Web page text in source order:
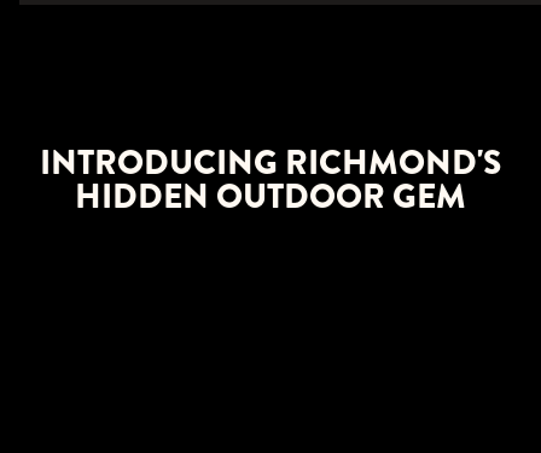
INTRODUCING RICHMOND'S
HIDDEN OUTDOOR GEM